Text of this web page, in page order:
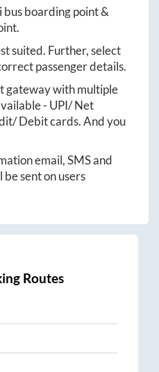
bus boarding point &
suited. Further, select
passenger details.
gateway with multiple
- UPI/ Net
Debit cards. And you
email, SMS and
sent on users
Routes